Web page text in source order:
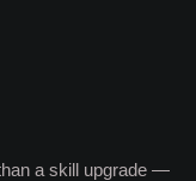
a skill upgrade —